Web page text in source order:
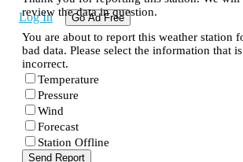
Log In Go Ad Free
review the data in question.
You are about to report this weather station
bad data. Please select the information that is
incorrect.
Temperature
Pressure
Wind
Forecast
Station Offline
Send Report